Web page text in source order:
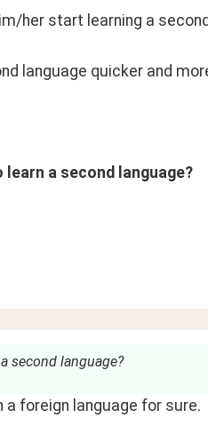
her start learning a
language quicker and
a second language?
second language?
a foreign language for sure.